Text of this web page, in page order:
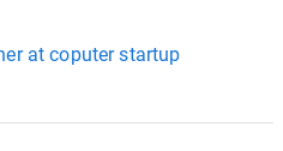
at coputer startup